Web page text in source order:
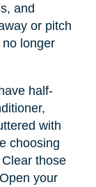
and
or pitch
longer
half-
with
choosing
those
your